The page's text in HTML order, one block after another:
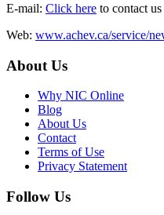
E-mail: Click here to contact us
Web: www.achev.ca/service/
About Us
Why NIC Online
Blog
About Us
Contact
Terms of Use
Privacy Statement
Follow Us